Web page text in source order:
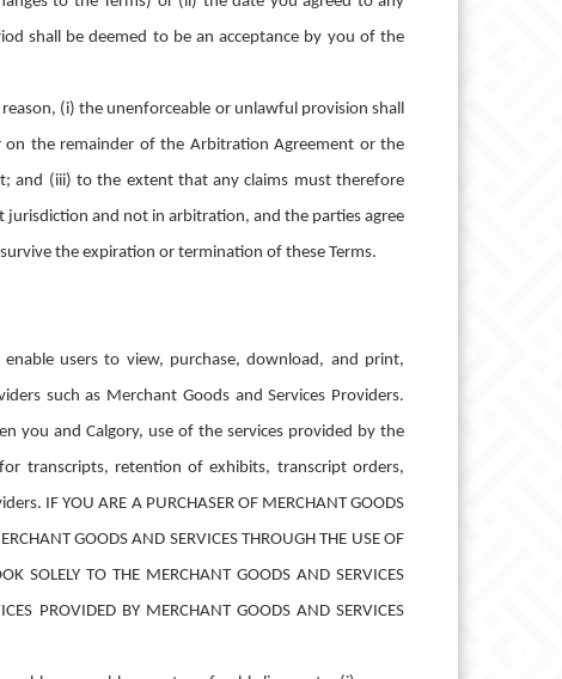
shall be deemed to be an acceptance by you of the
(i) the unenforceable or unlawful provision shall
on the remainder of the Arbitration Agreement or the
and (iii) to the extent that any claims must therefore
jurisdiction and not in arbitration, and the parties agree
the expiration or termination of these Terms.
users to view, purchase, download, and print,
such as Merchant Goods and Services Providers.
you and Calgory, use of the services provided by the
transcripts, retention of exhibits, transcript orders,
IF YOU ARE A PURCHASER OF MERCHANT GOODS
GOODS AND SERVICES THROUGH THE USE OF
SOLELY TO THE MERCHANT GOODS AND SERVICES
PROVIDED BY MERCHANT GOODS AND SERVICES